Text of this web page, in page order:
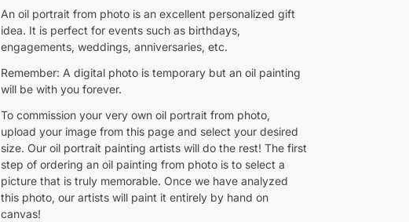
An oil portrait from photo is an excellent personalized gift
idea. It is perfect for events such as birthdays,
engagements, weddings, anniversaries, etc.
Remember: A digital photo is temporary but an oil painting
will be with you forever.
To commission your very own oil portrait from photo,
upload your image from this page and select your desired
size. Our oil portrait painting artists will do the rest! The first
step of ordering an oil painting from photo is to select a
picture that is truly memorable. Once we have analyzed
this photo, our artists will paint it entirely by hand on
canvas!